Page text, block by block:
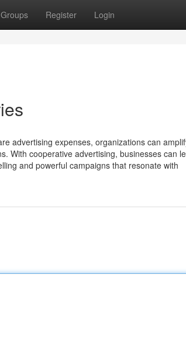
Groups Register Login
advertising expenses, organizations can
With cooperative advertising, businesses can
and powerful campaigns that resonate with